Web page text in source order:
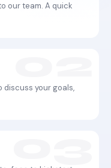
our team. A quick
discuss your goals,